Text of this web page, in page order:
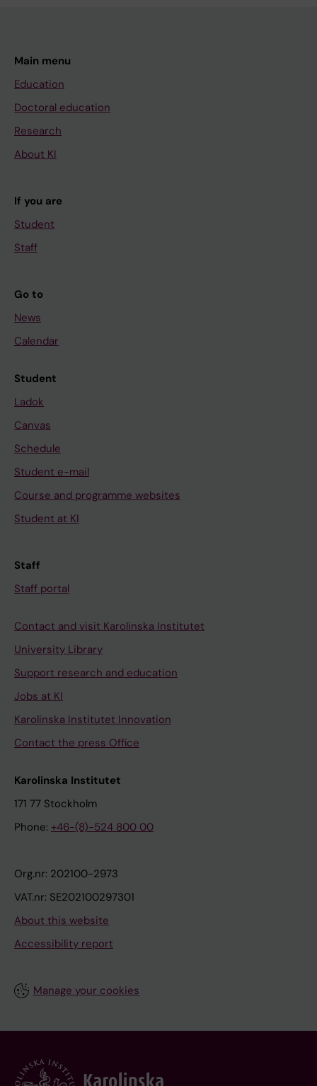
Main menu
Education
Doctoral education
Research
About KI
If you are
Student
Staff
Go to
News
Calendar
Student
Ladok
Canvas
Schedule
Student e-mail
Course and programme websites
Student at KI
Staff
Staff portal
Contact and visit Karolinska Institutet
University Library
Support research and education
Jobs at KI
Karolinska Institutet Innovation
Contact the press Office
Karolinska Institutet
171 77 Stockholm
Phone: +46-(8)-524 800 00
Org.nr: 202100-2973
VAT.nr: SE202100297301
About this website
Accessibility report
Manage your cookies